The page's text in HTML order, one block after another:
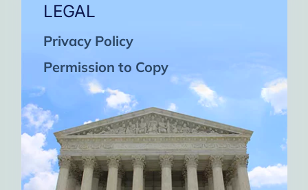
LEGAL
Privacy Policy
Permission to Copy